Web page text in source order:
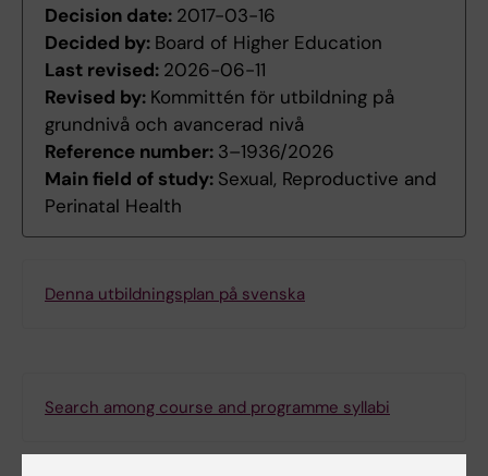
Decision date: 2017-03-16
Decided by: Board of Higher Education
Last revised: 2026-06-11
Revised by: Kommittén för utbildning på
grundnivå och avancerad nivå
Reference number: 3–1936/2026
Main field of study: Sexual, Reproductive and
Perinatal Health
Denna utbildningsplan på svenska
Search among course and programme syllabi